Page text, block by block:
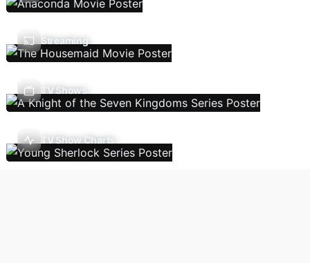
Streaming
TV Shows
TV Show Charts